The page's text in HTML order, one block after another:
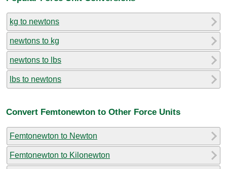
kg to newtons
newtons to kg
newtons to lbs
lbs to newtons
Convert Femtonewton to Other Force Units
Femtonewton to Newton
Femtonewton to Kilonewton